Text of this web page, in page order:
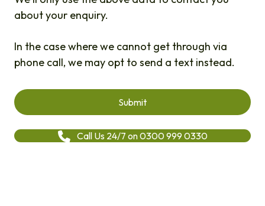
about your enquiry.
In the case where we cannot get through via
phone call, we may opt to send a text instead.
Call Us 24/7 on 0300 999 0330